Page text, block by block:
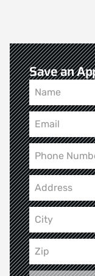
Save an